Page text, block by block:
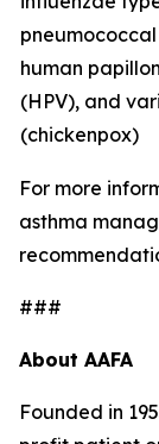
human
(HPV), and
(chickenpox)
For more
asthma
###
About AAFA
Founded in